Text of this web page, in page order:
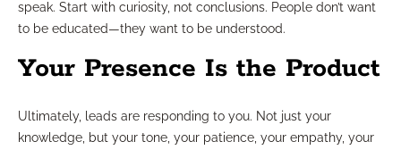
speak. Start with curiosity, not conclusions. People don’t want
to be educated—they want to be understood.
Your Presence Is the Product
Ultimately, leads are responding to you. Not just your
knowledge, but your tone, your patience, your empathy, your